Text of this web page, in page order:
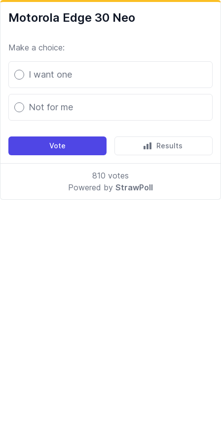
Motorola Edge 30 Neo
Make a choice:
Poll options
I want one
Not for me
Vote Results
810 votes
Powered by StrawPoll